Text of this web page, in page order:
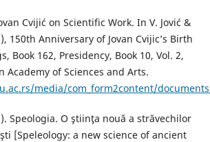
Cvijić on Scientific Work. In V. Jović &
150th Anniversary of Jovan Cvijic’s Birth
Book 162, Presidency, Book 10, Vol. 2,
Academy of Sciences and Arts.
media/com_form2content/
Speologia. O ştiinţa nouă a străvechilor
[Speleology: a new science of ancient